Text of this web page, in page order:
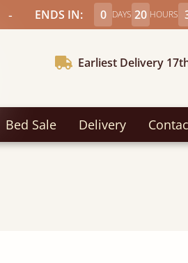
- ENDS IN: 0 DAYS 20 HOURS
Earliest Delivery
Bed Sale Delivery